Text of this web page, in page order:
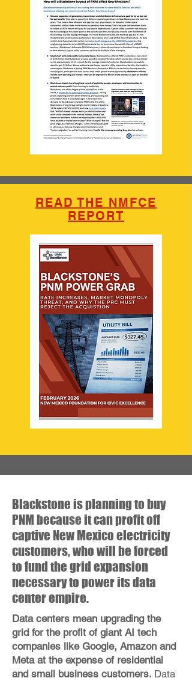
READ THE NMFCE
REPORT
Blackstone is planning to buy
PNM because it can profit off
captive New Mexico electricity
customers, who will be forced
to fund the grid expansion
necessary to power its data
center empire.
Data centers mean upgrading the
grid for the profit of giant AI tech
companies like Google, Amazon and
Meta at the expense of residential
and small business customers. Data